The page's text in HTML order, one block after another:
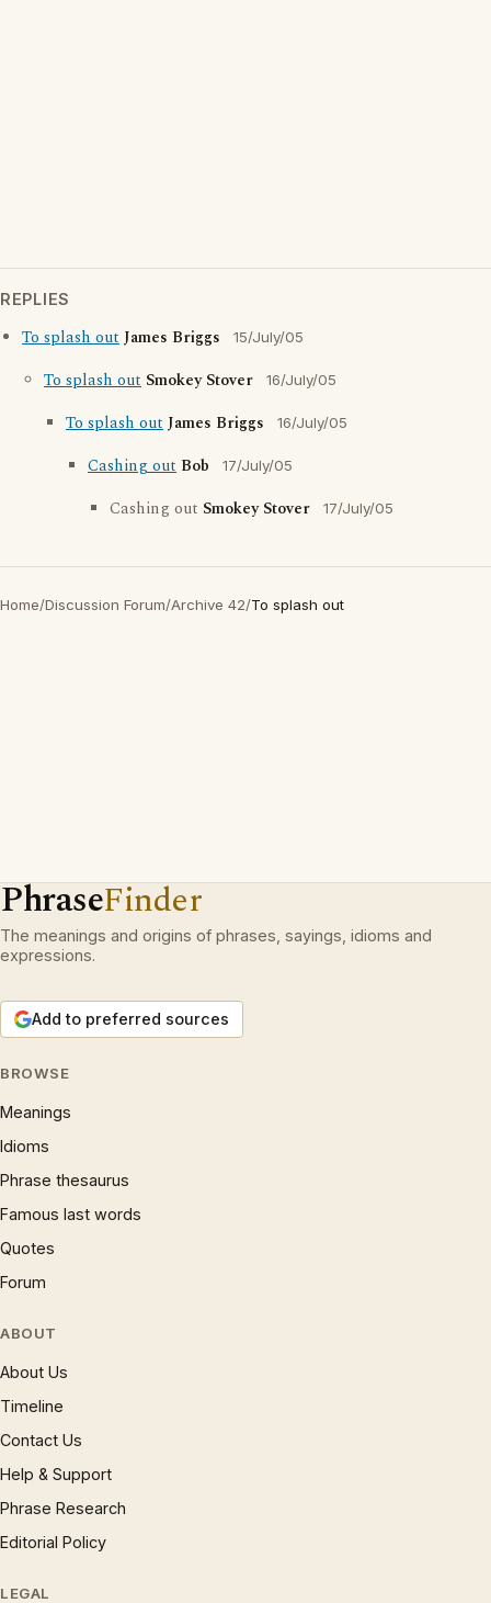
REPLIES
To splash outJames Briggs 15/July/05
To splash out Smokey Stover 16/July/05
To splash outJames Briggs 16/July/05
Cashing out Bob 17/July/05
Cashing out Smokey Stover 17/July/05
Home/Discussion Forum/Archive 42/To splash out
PhraseFinder
The meanings and origins of phrases, sayings, idioms and
expressions.
Add to preferred sources
BROWSE
Meanings
Idioms
Phrase thesaurus
Famous last words
Quotes
Forum
ABOUT
About Us
Timeline
Contact Us
Help & Support
Phrase Research
Editorial Policy
LEGAL